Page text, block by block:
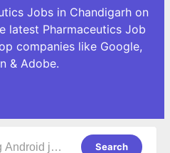
Jobs in Chandigarh on
latest Pharmaceutics Job
companies like Google,
& Adobe.
Search